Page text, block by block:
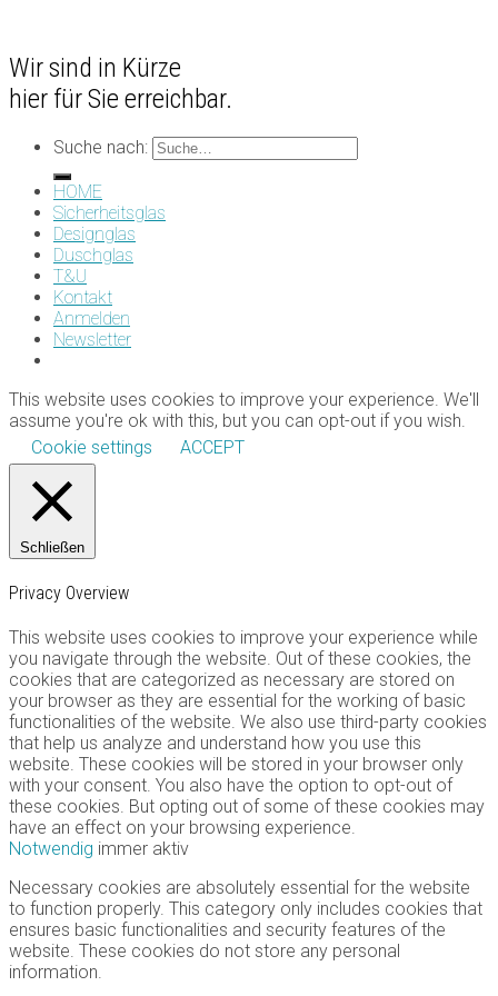
Wir sind in Kürze
hier für Sie erreichbar.
Suche nach:
HOME
Sicherheitsglas
Designglas
Duschglas
T&U
Kontakt
Anmelden
Newsletter
This website uses cookies to improve your experience. We'll
assume you're ok with this, but you can opt-out if you wish.
Cookie settings
ACCEPT
Schließen
Privacy Overview
This website uses cookies to improve your experience while
you navigate through the website. Out of these cookies, the
cookies that are categorized as necessary are stored on
your browser as they are essential for the working of basic
functionalities of the website. We also use third-party cookies
that help us analyze and understand how you use this
website. These cookies will be stored in your browser only
with your consent. You also have the option to opt-out of
these cookies. But opting out of some of these cookies may
have an effect on your browsing experience.
Notwendig immer aktiv
Necessary cookies are absolutely essential for the website
to function properly. This category only includes cookies that
ensures basic functionalities and security features of the
website. These cookies do not store any personal
information.